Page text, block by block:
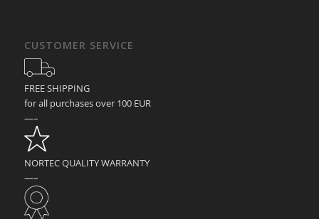
CUSTOMER SERVICE
FREE SHIPPING
for all purchases over 100 EUR
—–
NORTEC QUALITY WARRANTY
—–